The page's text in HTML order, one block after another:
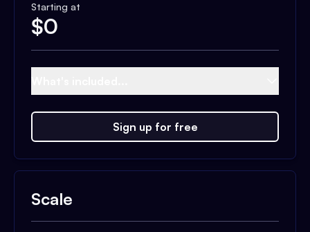
Starting at
$0
Sign up for free
Scale